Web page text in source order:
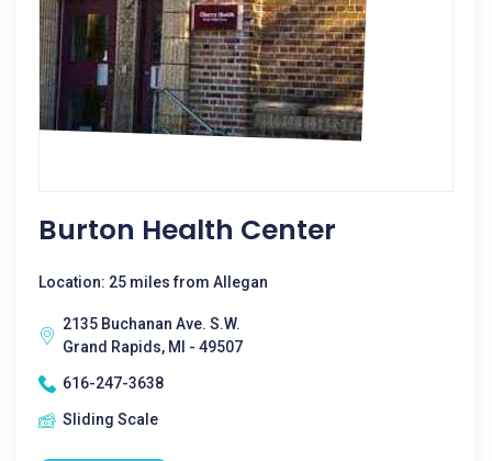
Burton Health Center
Location: 25 miles from Allegan
2135 Buchanan Ave. S.W.
Grand Rapids, MI - 49507
616-247-3638
Sliding Scale